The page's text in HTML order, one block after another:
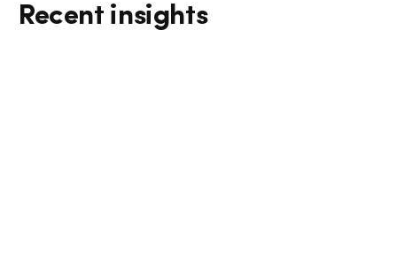
Recent insights